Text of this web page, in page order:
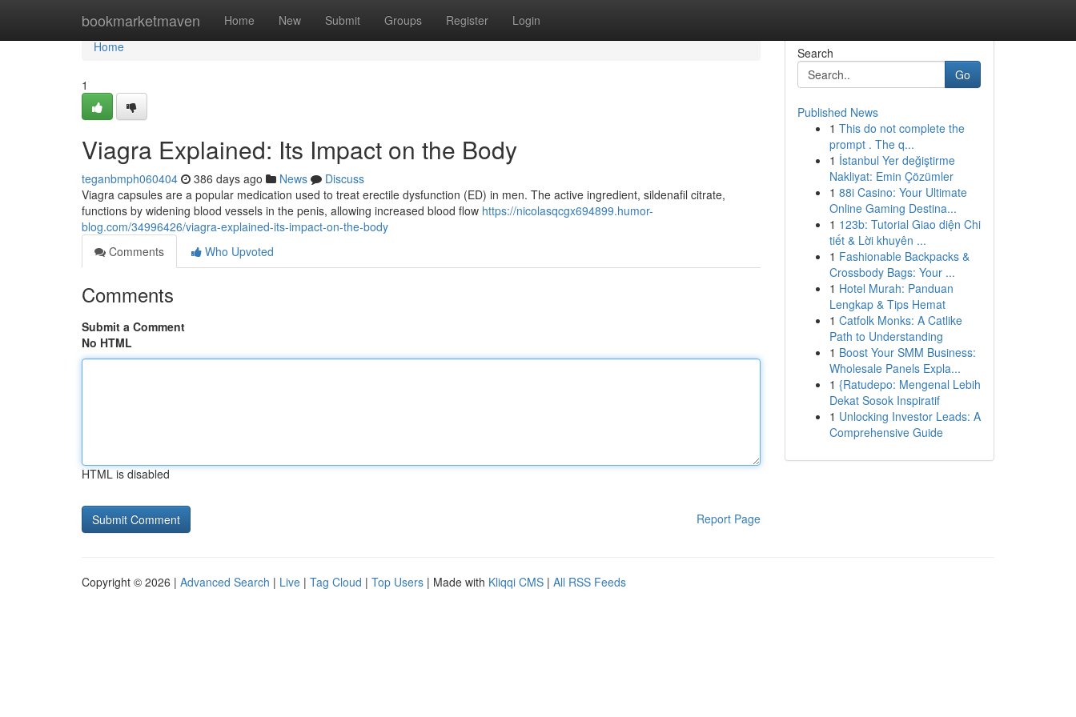
bookmarketmaven Home New Submit Groups Register Login
Home
Home
1
Viagra Explained: Its Impact on the Body
teganbmph060404 386 days ago News
Discuss
Viagra capsules are a popular medication used to treat erectile dysfunction (ED) in men. The active ingredient, sildenafil citrate,
functions by widening blood vessels in the penis, allowing increased blood flow https://nicolasqcgx694899.humor-
blog.com/34996426/viagra-explained-its-impact-on-the-body
Comments
Who Upvoted
Comments
Submit a Comment
No HTML
HTML is disabled
Report Page
Search
Go
Published News
1 This do not complete the
prompt . The q...
1 İstanbul Yer değiştirme
Nakliyat: Emin Çözümler
1 88i Casino: Your Ultimate
Online Gaming Destina...
1 123b: Tutorial Giao diện Chi
tiết & Lời khuyên ...
1 Fashionable Backpacks &
Crossbody Bags: Your ...
1 Hotel Murah: Panduan
Lengkap & Tips Hemat
1 Catfolk Monks: A Catlike
Path to Understanding
1 Boost Your SMM Business:
Wholesale Panels Expla...
1 {Ratudepo: Mengenal Lebih
Dekat Sosok Inspiratif
1 Unlocking Investor Leads: A
Comprehensive Guide
Copyright © 2026 | Advanced Search | Live | Tag Cloud | Top Users | Made with Kliqqi CMS | All RSS Feeds